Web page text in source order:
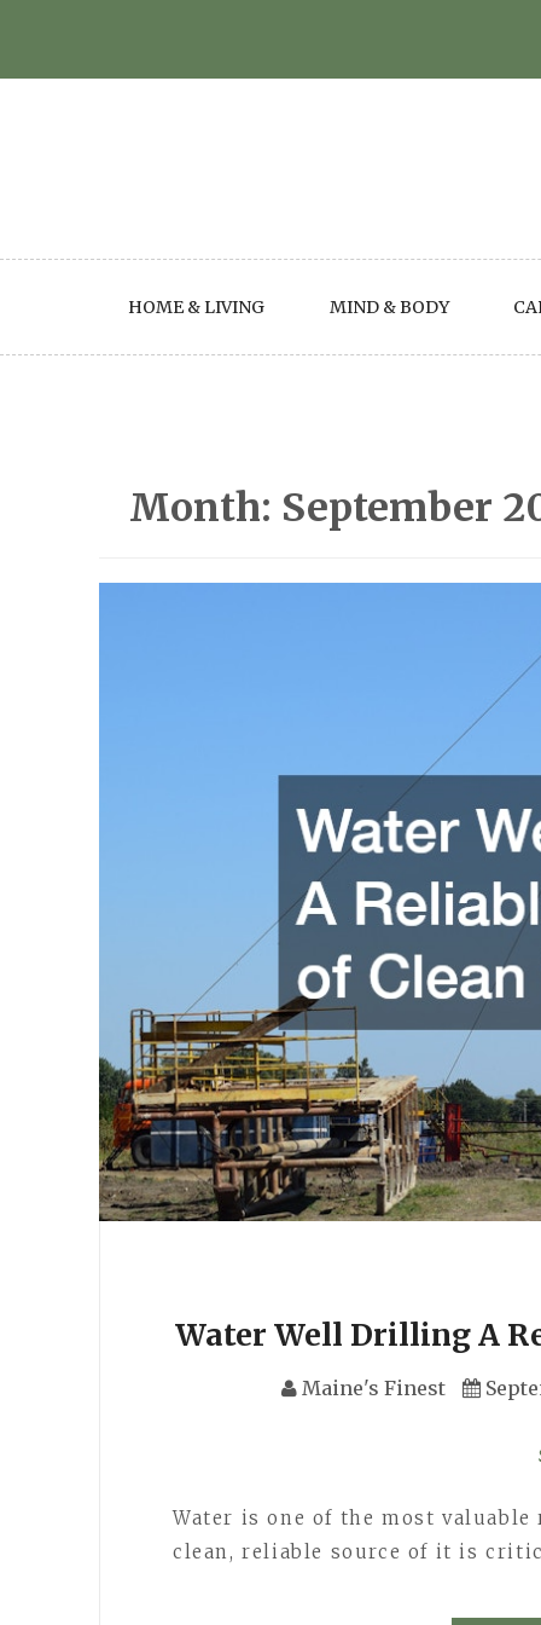
HOME & LIVING MIND & BODY
Month: September
Water Well Drilling A
Maine's Finest
Water is one of the most valuable
clean, reliable source of it is